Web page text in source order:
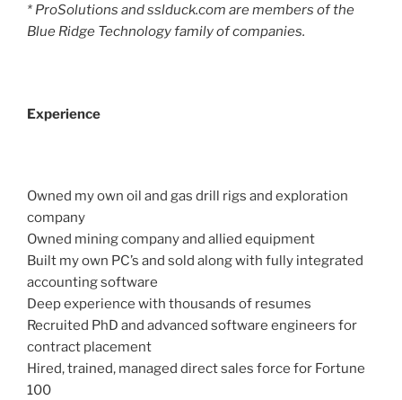
* ProSolutions and sslduck.com are members of the
Blue Ridge Technology family of companies.
Experience
Owned my own oil and gas drill rigs and exploration
company
Owned mining company and allied equipment
Built my own PC’s and sold along with fully integrated
accounting software
Deep experience with thousands of resumes
Recruited PhD and advanced software engineers for
contract placement
Hired, trained, managed direct sales force for Fortune
100